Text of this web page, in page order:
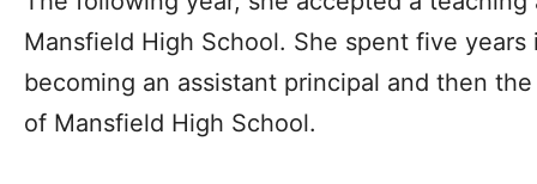
Mansfield High School. She spent five
becoming an assistant principal and then
of Mansfield High School.